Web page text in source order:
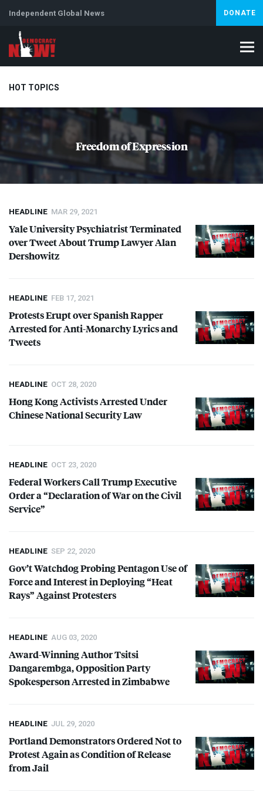
Independent Global News DONATE
HOT TOPICS
Climate Crisis Artificial Intelligence Lebanon
Abortion
Freedom of Expression
HEADLINE MAR 29, 2021
Yale University Psychiatrist Terminated
over Tweet About Trump Lawyer Alan
Dershowitz
HEADLINE FEB 17, 2021
Protests Erupt over Spanish Rapper
Arrested for Anti-Monarchy Lyrics and
Tweets
HEADLINE OCT 28, 2020
Hong Kong Activists Arrested Under
Chinese National Security Law
HEADLINE OCT 23, 2020
Federal Workers Call Trump Executive
Order a “Declaration of War on the Civil
Service”
HEADLINE SEP 22, 2020
Gov’t Watchdog Probing Pentagon Use of
Force and Interest in Deploying “Heat
Rays” Against Protesters
HEADLINE AUG 03, 2020
Award-Winning Author Tsitsi
Dangarembga, Opposition Party
Spokesperson Arrested in Zimbabwe
HEADLINE JUL 29, 2020
Portland Demonstrators Ordered Not to
Protest Again as Condition of Release
from Jail